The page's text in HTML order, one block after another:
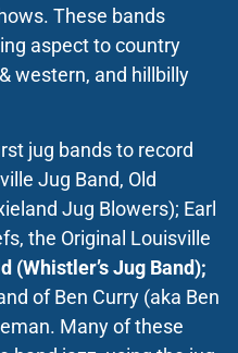
These bands
aspect to country
western, and hillbilly
jug bands to record
Jug Band, Old
Jug Blowers); Earl
the Original Louisville
(Whistler’s Jug Band);
of Ben Curry (aka Ben
Many of these